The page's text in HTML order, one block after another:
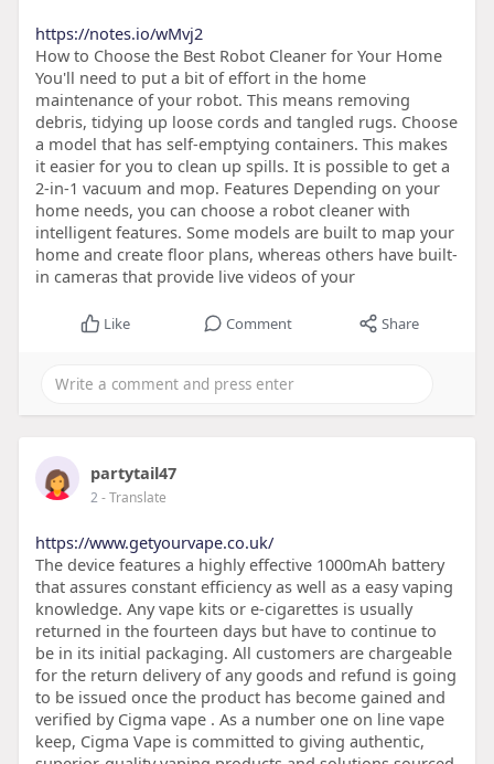
https://notes.io/wMvj2
How to Choose the Best Robot Cleaner for Your Home
You'll need to put a bit of effort in the home
maintenance of your robot. This means removing
debris, tidying up loose cords and tangled rugs. Choose
a model that has self-emptying containers. This makes
it easier for you to clean up spills. It is possible to get a
2-in-1 vacuum and mop. Features Depending on your
home needs, you can choose a robot cleaner with
intelligent features. Some models are built to map your
home and create floor plans, whereas others have built-
in cameras that provide live videos of your
Like Comment Share
partytail47
2- Translate
https://www.getyourvape.co.uk/
The device features a highly effective 1000mAh battery
that assures constant efficiency as well as a easy vaping
knowledge. Any vape kits or e-cigarettes is usually
returned in the fourteen days but have to continue to
be in its initial packaging. All customers are chargeable
for the return delivery of any goods and refund is going
to be issued once the product has become gained and
verified by Cigma vape . As a number one on line vape
keep, Cigma Vape is committed to giving authentic,